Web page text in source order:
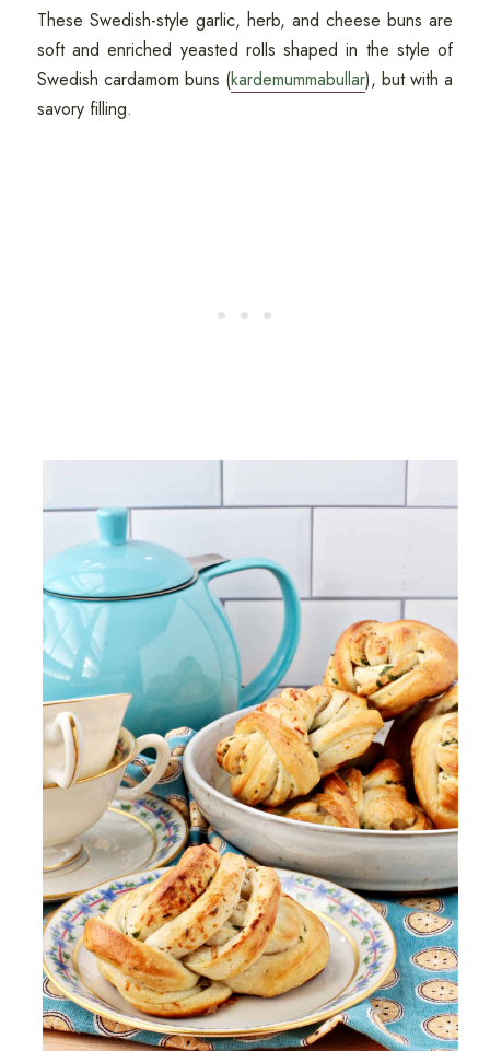
These Swedish-style garlic, herb, and cheese buns are
soft and enriched yeasted rolls shaped in the style of
Swedish cardamom buns (kardemummabullar), but with a
savory filling.